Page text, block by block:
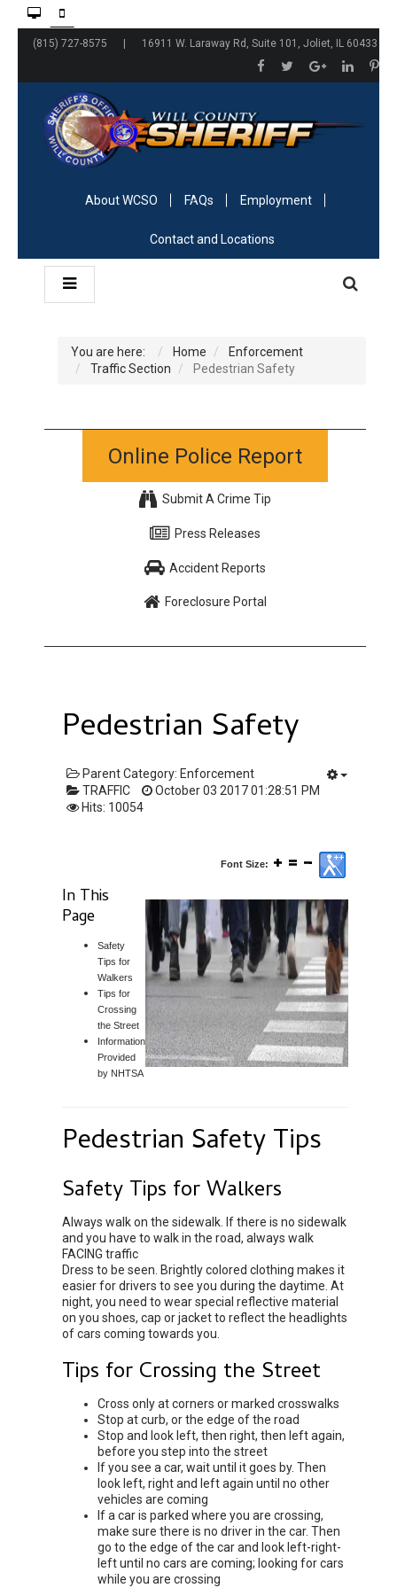
(815) 727-8575 | 16911 W. Laraway Rd, Suite 101, Joliet, IL 60433
About WCSO FAQs Employment
Contact and Locations
You are here: Home
Enforcement
Traffic Section
Pedestrian Safety
Online Police Report
Submit A Crime Tip
Press Releases
Accident Reports
Foreclosure Portal
Pedestrian Safety
Parent Category: Enforcement
TRAFFIC
October 03 2017 01:28:51 PM
Hits: 10054
Font Size:
In This
Page
Safety
Tips for
Walkers
Tips for
Crossing
the Street
Information
Provided
by NHTSA
Pedestrian Safety Tips
Safety Tips for Walkers
Always walk on the sidewalk. If there is no sidewalk
and you have to walk in the road, always walk
FACING traffic
Dress to be seen. Brightly colored clothing makes it
easier for drivers to see you during the daytime. At
night, you need to wear special reflective material
on you shoes, cap or jacket to reflect the headlights
of cars coming towards you.
Tips for Crossing the Street
Cross only at corners or marked crosswalks
Stop at curb, or the edge of the road
Stop and look left, then right, then left again,
before you step into the street
If you see a car, wait until it goes by. Then
look left, right and left again until no other
vehicles are coming
If a car is parked where you are crossing,
make sure there is no driver in the car. Then
go to the edge of the car and look left-right-
left until no cars are coming; looking for cars
while you are crossing